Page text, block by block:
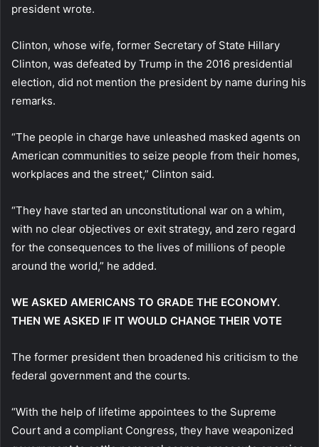
president wrote.
Clinton, whose wife, former Secretary of State Hillary
Clinton, was defeated by Trump in the 2016 presidential
election, did not mention the president by name during his
remarks.
“The people in charge have unleashed masked agents on
American communities to seize people from their homes,
workplaces and the street,” Clinton said.
“They have started an unconstitutional war on a whim,
with no clear objectives or exit strategy, and zero regard
for the consequences to the lives of millions of people
around the world,” he added.
WE ASKED AMERICANS TO GRADE THE ECONOMY.
THEN WE ASKED IF IT WOULD CHANGE THEIR VOTE
The former president then broadened his criticism to the
federal government and the courts.
“With the help of lifetime appointees to the Supreme
Court and a compliant Congress, they have weaponized